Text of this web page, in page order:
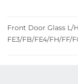
2
Piece
Front Door Glass L/
FE3/FB/FE4/FH/FF/